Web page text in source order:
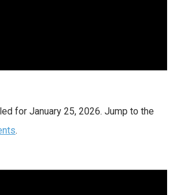
for January 25, 2026. Jump to the
.